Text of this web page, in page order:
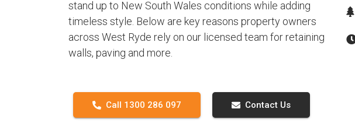
stand up to New South Wales conditions while adding
timeless style. Below are key reasons property owners
across West Ryde rely on our licensed team for retaining
walls, paving and more.
Call 1300 286 097 Contact Us